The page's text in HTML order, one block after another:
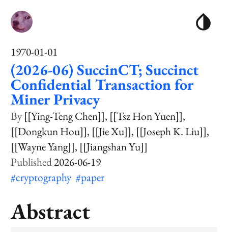
1970-01-01
(2026-06) SuccinCT; Succinct
Confidential Transaction for
Miner Privacy
[[Ying-Teng Chen]] [[Tsz Hon Yuen]]
[[Dongkun Hou]] [[Jie Xu]] [[Joseph K. Liu]]
[[Wayne Yang]] [[Jiangshan Yu]]
2026-06-19
#cryptography #paper
Abstract